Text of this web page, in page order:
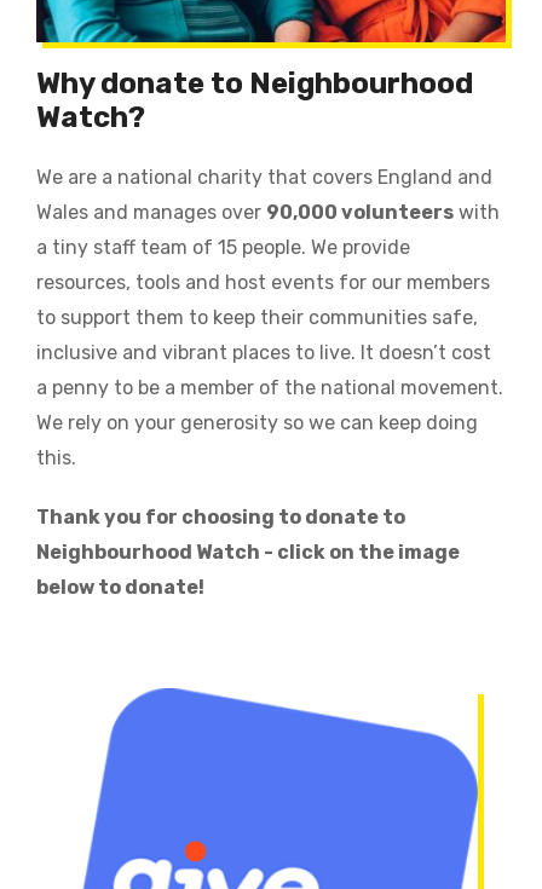
Why donate to Neighbourhood
Watch?
We are a national charity that covers England and
Wales and manages over 90,000 volunteers with
a tiny staff team of 15 people. We provide
resources, tools and host events for our members
to support them to keep their communities safe,
inclusive and vibrant places to live. It doesn’t cost
a penny to be a member of the national movement.
We rely on your generosity so we can keep doing
this.
Thank you for choosing to donate to
Neighbourhood Watch - click on the image
below to donate!